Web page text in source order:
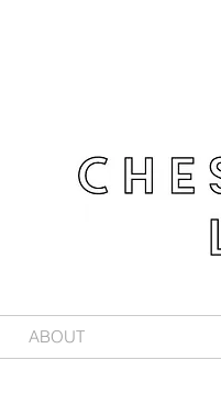
ABOUT